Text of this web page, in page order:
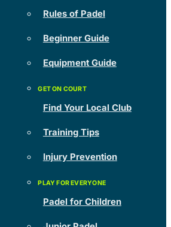
Rules of Padel
Beginner Guide
Equipment Guide
Find Your Local Club
Training Tips
Injury Prevention
Padel for Children